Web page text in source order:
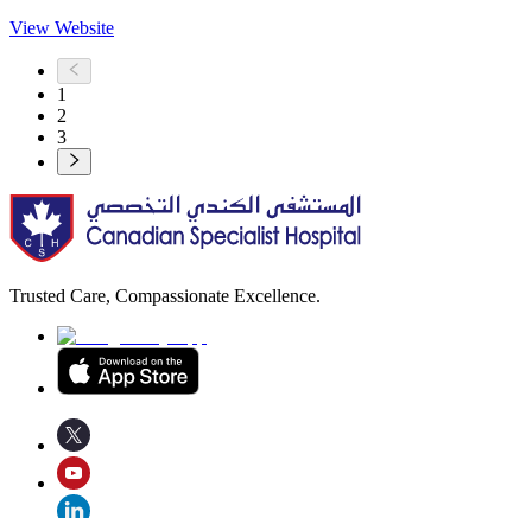
View Website
1
2
3
Trusted Care, Compassionate Excellence.